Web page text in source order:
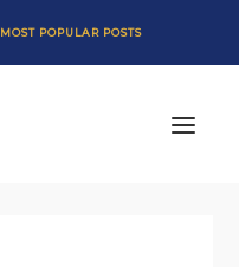
MOST POPULAR POSTS